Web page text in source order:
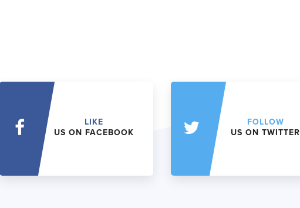
LIKE
US ON FACEBOOK
FOLLOW
US ON TWITTER